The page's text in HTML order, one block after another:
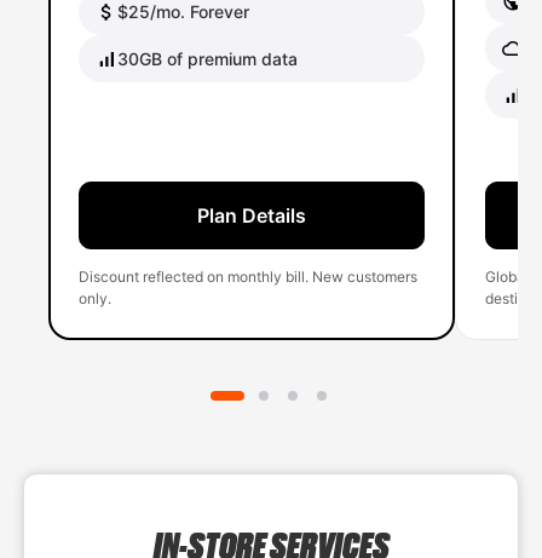
$25/mo. Forever
30GB of premium data
Plan Details
Discount reflected on monthly bill. New customers
only.
Global
IN-STORE SERVICES